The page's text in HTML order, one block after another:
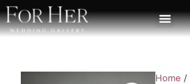
Home /